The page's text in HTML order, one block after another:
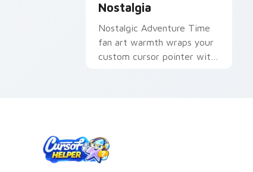
Nostalgia
Nostalgic Adventure Time
fan art warmth wraps your
custom cursor pointer with